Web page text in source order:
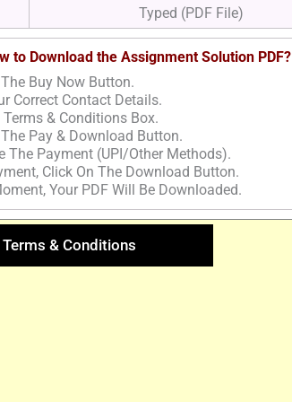
Typed (PDF File)
to Download the Assignment Solution PDF?
Buy Now Button.
Correct Contact Details.
& Conditions Box.
Pay & Download Button.
The Payment (UPI/Other Methods).
Click On The Download Button.
Your PDF Will Be Downloaded.
Terms & Conditions